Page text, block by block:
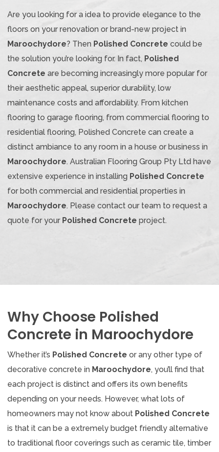
Are you looking for a idea to provide elegance to the
floors on your renovation or brand-new project in
Maroochydore? Then Polished Concrete could be
the solution you’re looking for. In fact, Polished
Concrete are becoming increasingly more popular for
their aesthetic appeal, superior durability, low
maintenance costs and affordability. From kitchen
flooring to garage flooring, from commercial flooring to
residential flooring, Polished Concrete can create a
distinct ambiance to any room in a house or business in
Maroochydore. Australian Flooring Group Pty Ltd have
extensive experience in installing Polished Concrete
for both commercial and residential properties in
Maroochydore. Please contact our team to request a
quote for your Polished Concrete project.
Why Choose Polished
Concrete in Maroochydore
Whether it’s Polished Concrete or any other type of
decorative concrete in Maroochydore, you’ll find that
each project is distinct and offers its own benefits
depending on your needs. However, what lots of
homeowners may not know about Polished Concrete
is that it can be a extremely budget friendly alternative
to traditional floor coverings such as ceramic tile, timber